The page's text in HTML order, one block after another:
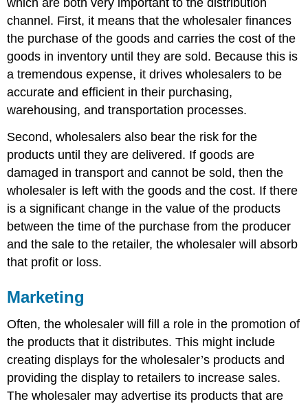
channel. First, it means that the wholesaler finances
the purchase of the goods and carries the cost of the
goods in inventory until they are sold. Because this is
a tremendous expense, it drives wholesalers to be
accurate and efficient in their purchasing,
warehousing, and transportation processes.
Second, wholesalers also bear the risk for the
products until they are delivered. If goods are
damaged in transport and cannot be sold, then the
wholesaler is left with the goods and the cost. If there
is a significant change in the value of the products
between the time of the purchase from the producer
and the sale to the retailer, the wholesaler will absorb
that profit or loss.
Marketing
Often, the wholesaler will fill a role in the promotion of
the products that it distributes. This might include
creating displays for the wholesaler’s products and
providing the display to retailers to increase sales.
The wholesaler may advertise its products that are